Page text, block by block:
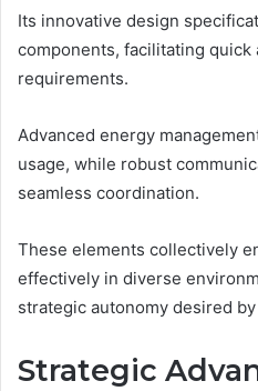
Its innovative design
components, facilitating
requirements.
Advanced energy
usage, while robust
seamless coordination.
These elements collectively
effectively in diverse
strategic autonomy desired
Strategic